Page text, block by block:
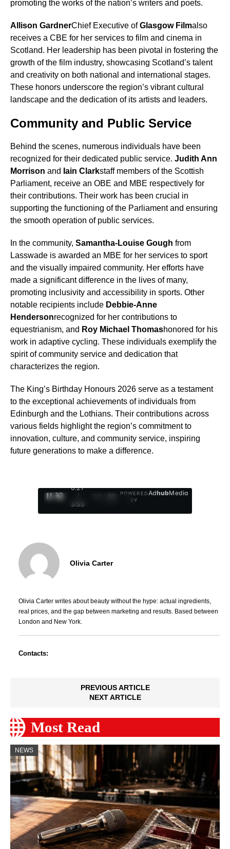
promoting the works of the nation’s writers and poets.
Allison GardnerChief Executive ofGlasgow Filmalso
receives a CBE for her services to film and cinema in
Scotland. Her leadership has been pivotal in fostering the
growth of the film industry, showcasing Scotland’s talent
and creativity on both national and international stages.
These honors underscore the region’s vibrant cultural
landscape and the dedication of its artists and leaders.
Community and Public Service
Behind the scenes, numerous individuals have been
recognized for their dedicated public service. Judith Ann
Morrison and Iain Clarkstaff members of the Scottish
Parliament, receive an OBE and MBE respectively for
their contributions. Their work has been crucial in
supporting the functioning of the Parliament and ensuring
the smooth operation of public services.
In the community, Samantha-Louise Gough from
Lasswade is awarded an MBE for her services to sport
and the visually impaired community. Her efforts have
made a significant difference in the lives of many,
promoting inclusivity and accessibility in sports. Other
notable recipients include Debbie-Anne
Hendersonrecognized for her contributions to
equestrianism, and Roy Michael Thomashonored for his
work in adaptive cycling. These individuals exemplify the
spirit of community service and dedication that
characterizes the region.
The King’s Birthday Honours 2026 serve as a testament
to the exceptional achievements of individuals from
Edinburgh and the Lothians. Their contributions across
various fields highlight the region’s commitment to
innovation, culture, and community service, inspiring
future generations to make a difference.
0:28
/
3:55
1
POWERED
BY
AdhubMedia
Olivia Carter
Olivia Carter writes about beauty without the hype: actual ingredients,
real prices, and the gap between marketing and results. Based between
London and New York.
Contacts:
PREVIOUS ARTICLE
NEXT ARTICLE
Most Read
NEWS